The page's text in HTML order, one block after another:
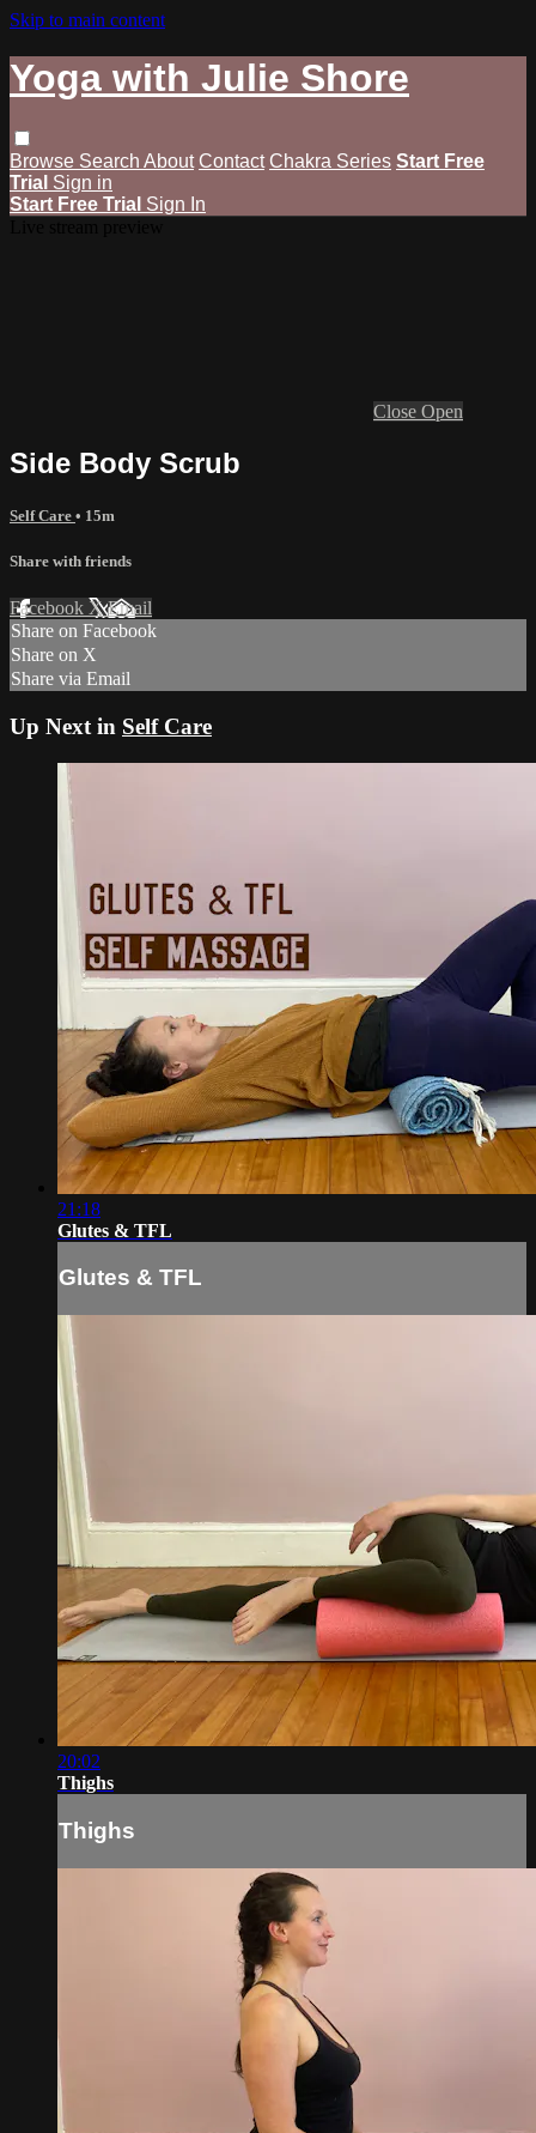
Skip to main content
Yoga with Julie Shore
Browse Search About Contact Chakra Series Start Free
Trial Sign in
Start Free Trial Sign In
Close Open
Side Body Scrub
Self Care • 15m
Share with friends
Facebook XEmail
Share on Facebook
Share on X
Share via Email
Up Next in Self Care
21:18
Glutes & TFL
Glutes & TFL
20:02
Thighs
Thighs